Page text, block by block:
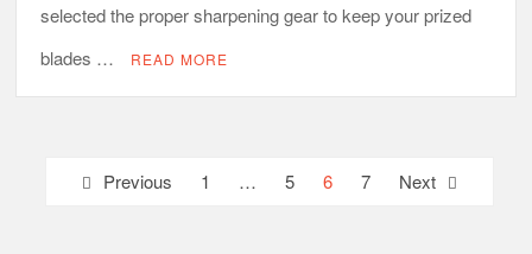
selected the proper sharpening gear to keep your prized
blades …
READ MORE
Posts Previous 1 … 5 6 7 Next